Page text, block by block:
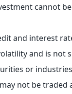
cannot
and interest
and is not
or
not be